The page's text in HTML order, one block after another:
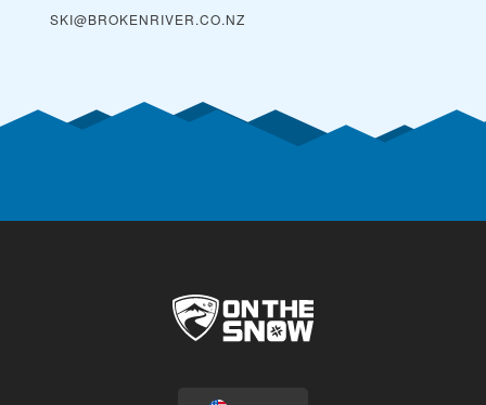
SKI@BROKENRIVER.CO.NZ